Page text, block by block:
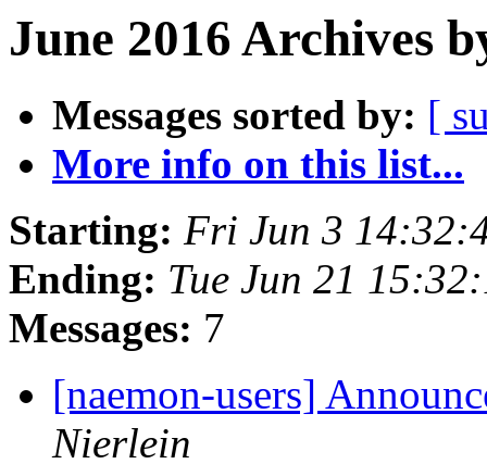
June 2016 Archives
Messages sorted by: [
More info on this list...
Starting: Fri Jun 3
Ending: Tue Jun 21
Messages: 7
[naemon-users]
Nierlein